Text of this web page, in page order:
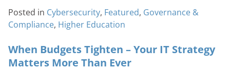
Posted in Cybersecurity, Featured, Governance &
Compliance, Higher Education
When Budgets Tighten – Your IT Strategy
Matters More Than Ever